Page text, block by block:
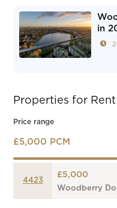
in
Properties for
Price range
£5,000 PCM
4423
£5,000
Woodberry